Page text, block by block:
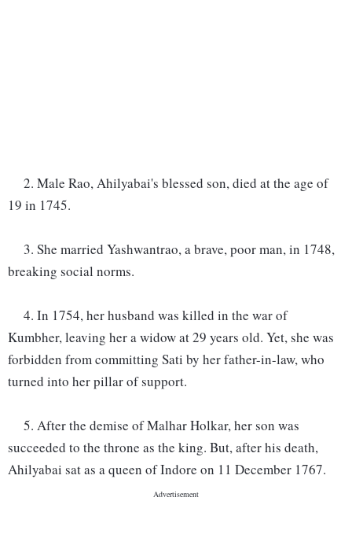
2. Male Rao, Ahilyabai's blessed son, died at the age of
19 in 1745.
3. She married Yashwantrao, a brave, poor man, in 1748,
breaking social norms.
4. In 1754, her husband was killed in the war of
Kumbher, leaving her a widow at 29 years old. Yet, she was
forbidden from committing Sati by her father-in-law, who
turned into her pillar of support.
5. After the demise of Malhar Holkar, her son was
succeeded to the throne as the king. But, after his death,
Ahilyabai sat as a queen of Indore on 11 December 1767.